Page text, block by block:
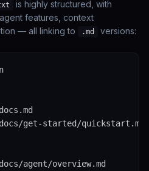
is highly structured, with
features, context
— all linking to
.md versions:
get-started/quickstart.md
agent/overview.md